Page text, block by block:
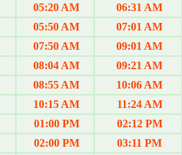
05:20 AM
06:31 AM
05:50 AM
07:01 AM
07:50 AM
09:01 AM
08:04 AM
09:21 AM
08:55 AM
10:06 AM
10:15 AM
11:24 AM
01:00 PM
02:12 PM
02:00 PM
03:11 PM